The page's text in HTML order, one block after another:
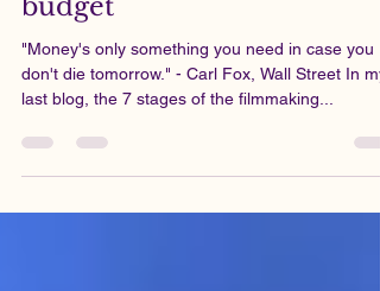
independent film under
budget
"Money's only something you need in case you
last blog, the 7 stages of the filmmaking...